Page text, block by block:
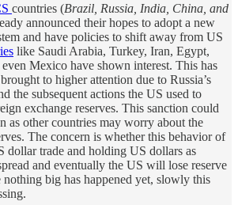
countries (Brazil, Russia, India, China, and
announced their hopes to adopt a new
and have policies to shift away from US
like Saudi Arabia, Turkey, Iran, Egypt,
Mexico have shown interest. This has
to higher attention due to Russia’s
the subsequent actions the US used to
exchange reserves. This sanction could
as other countries may worry about the
The concern is whether this behavior of
dollar trade and holding US dollars as
and eventually the US will lose reserve
big has happened yet, slowly this